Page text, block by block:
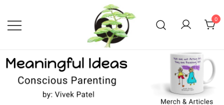
content
Meaningful Ideas –
Conscious Parenting with
Vivek Patel
Conscious Parenting with Vivek
0